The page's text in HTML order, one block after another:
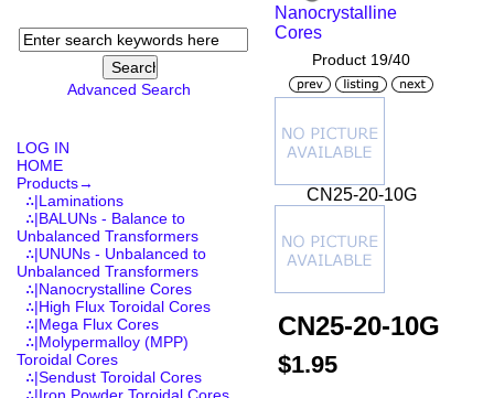
Advanced Search
LOG IN
HOME
Products→
∴|Laminations
∴|BALUNs - Balance to
Unbalanced Transformers
∴|UNUNs - Unbalanced to
Unbalanced Transformers
∴|Nanocrystalline Cores
∴|High Flux Toroidal Cores
∴|Mega Flux Cores
∴|Molypermalloy (MPP)
Toroidal Cores
∴|Sendust Toroidal Cores
Nanocrystalline
Cores
Product 19/40
CN25-20-10G
CN25-20-10G
$1.95